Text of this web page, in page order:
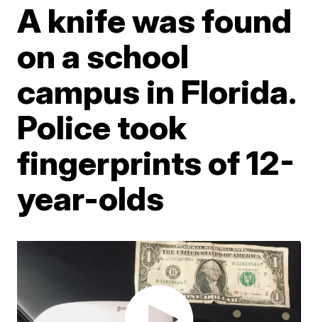
A knife was found
on a school
campus in Florida.
Police took
fingerprints of 12-
year-olds